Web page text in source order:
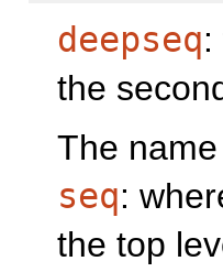
deepseq
the
The name
seq:
the top